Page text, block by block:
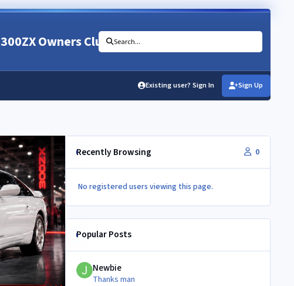
300ZX Owners Club Search...
Existing user? Sign In Sign Up
Recently Browsing 0
No registered users viewing this page.
Popular Posts
Newbie
Newbie
Thanks man